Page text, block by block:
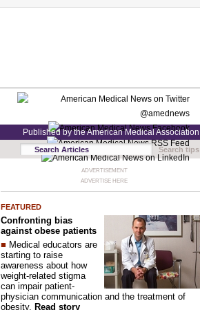
Published by the American Medical Association
Search tips
ADVERTISEMENT
ADVERTISE HERE
FEATURED
Confronting bias
against obese patients
■ Medical educators are
starting to raise
awareness about how
weight-related stigma
can impair patient-
physician communication and the treatment of
obesity. Read story